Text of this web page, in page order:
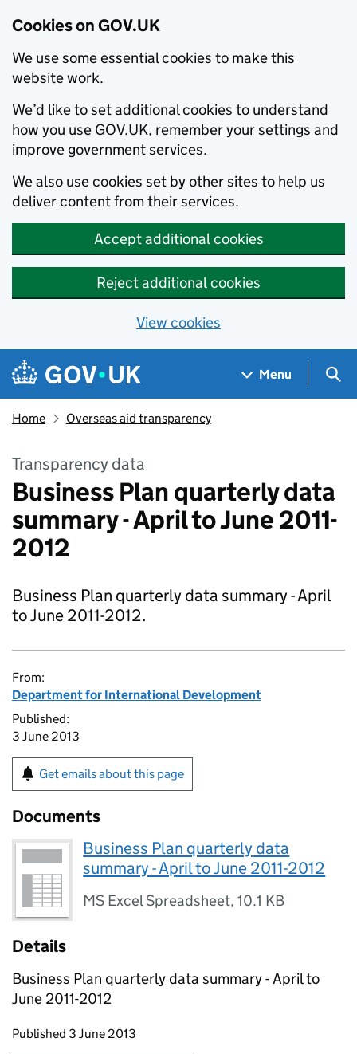
Cookies on GOV.UK
We use some essential cookies to make this
website work.
We’d like to set additional cookies to understand
how you use GOV.UK, remember your settings and
improve government services.
We also use cookies set by other sites to help us
deliver content from their services.
Accept additional cookies
Reject additional cookies
View cookies
Skip to main content
Navigation menu
Menu
Home Overseas aid transparency
Transparency data
Business Plan quarterly data
summary - April to June 2011-
2012
Business Plan quarterly data summary - April
to June 2011-2012.
From:
Department for International Development
Published:
3 June 2013
Get emails about this page
Documents
Business Plan quarterly data
summary - April to June 2011-2012
MS Excel Spreadsheet,10.1 KB
Details
Business Plan quarterly data summary - April to
June 2011-2012
Updates to this page
Published 3 June 2013